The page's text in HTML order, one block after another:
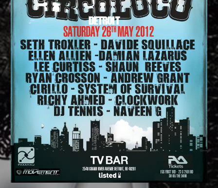
DJ
Electronic music
Events
Music
News
Post format
Uncategorized
GIGS
SPRING BREAK CAMP 2018